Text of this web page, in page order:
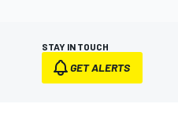
STAY IN TOUCH
GET ALERTS